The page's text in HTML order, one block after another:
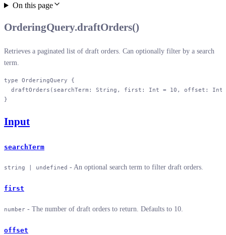
On this page
OrderingQuery.draftOrders()
Retrieves a paginated list of draft orders. Can optionally filter by a search
term.
type OrderingQuery {
  draftOrders
( searchTerm : String , first : Int = 10 , offset : Int
}
Input
searchTerm
string | undefined - An optional search term to filter draft orders.
first
number - The number of draft orders to return. Defaults to 10.
offset